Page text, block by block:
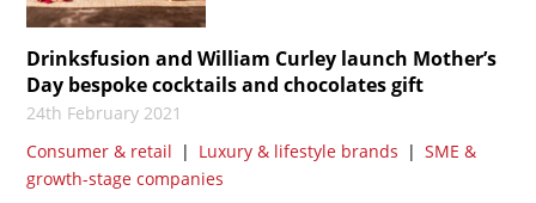
Drinksfusion and William Curley launch Mother’s
Day bespoke cocktails and chocolates gift
24th February 2021
Consumer & retail | Luxury & lifestyle brands | SME &
growth-stage companies